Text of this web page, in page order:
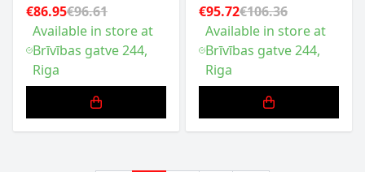
€86.95€96.61
Available in store at
Brīvības gatve 244,
Riga
€95.72€106.36
Available in store at
Brīvības gatve 244,
Riga